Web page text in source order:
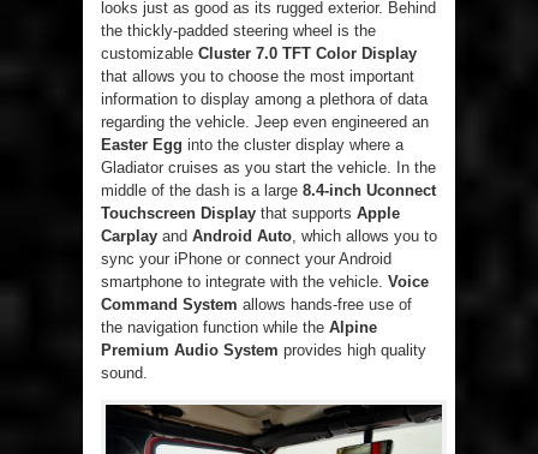
looks just as good as its rugged exterior. Behind
the thickly-padded steering wheel is the
customizable Cluster 7.0 TFT Color Display
that allows you to choose the most important
information to display among a plethora of data
regarding the vehicle. Jeep even engineered an
Easter Egg into the cluster display where a
Gladiator cruises as you start the vehicle. In the
middle of the dash is a large 8.4-inch Uconnect
Touchscreen Display that supports Apple
Carplay and Android Auto, which allows you to
sync your iPhone or connect your Android
smartphone to integrate with the vehicle. Voice
Command System allows hands-free use of
the navigation function while the Alpine
Premium Audio System provides high quality
sound.